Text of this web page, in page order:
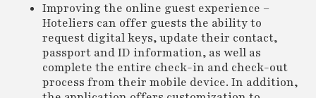
Improving the online guest experience –
Hoteliers can offer guests the ability to
request digital keys, update their contact,
passport and ID information, as well as
complete the entire check-in and check-out
process from their mobile device. In addition,